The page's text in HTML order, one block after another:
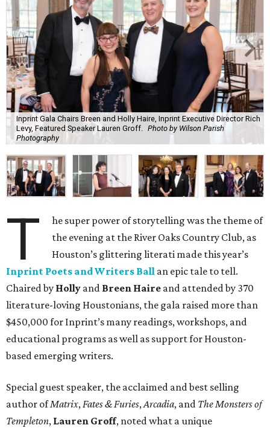
Inprint Gala Chairs Breen and Holly Haire, Inprint Executive Director Rich
Levy, Featured Speaker Lauren Groff.
Photo by Wilson Parish
Photography
T
he super power of storytelling was the theme of
the evening at the River Oaks Country Club, as
Houston’s glittering literati made this year’s
Inprint Poets and Writers Ball an epic tale to tell.
Chaired by Holly and Breen Haire and attended by 370
literature-loving Houstonians, the gala raised more than
$450,000 for Inprint’s many readings, workshops, and
educational programs as well as support for Houston-
based emerging writers.
Special guest speaker, the acclaimed and best selling
author ofMatrix,Fates & Furies,Arcadia, and The Monsters of
Templeton, Lauren Groff, noted what a unique